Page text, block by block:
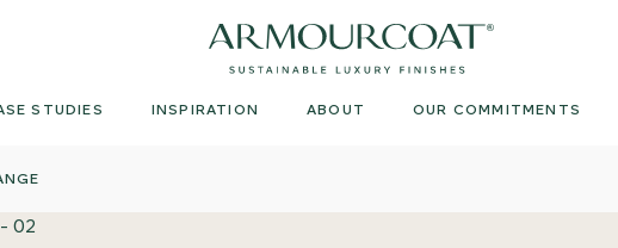
Armourcoat
UK
STUDIES INSPIRATION ABOUT OUR COMMITMENTS